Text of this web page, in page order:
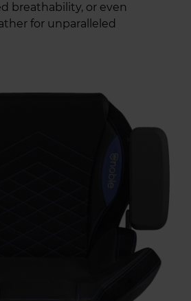
breathability, or even
for unparalleled